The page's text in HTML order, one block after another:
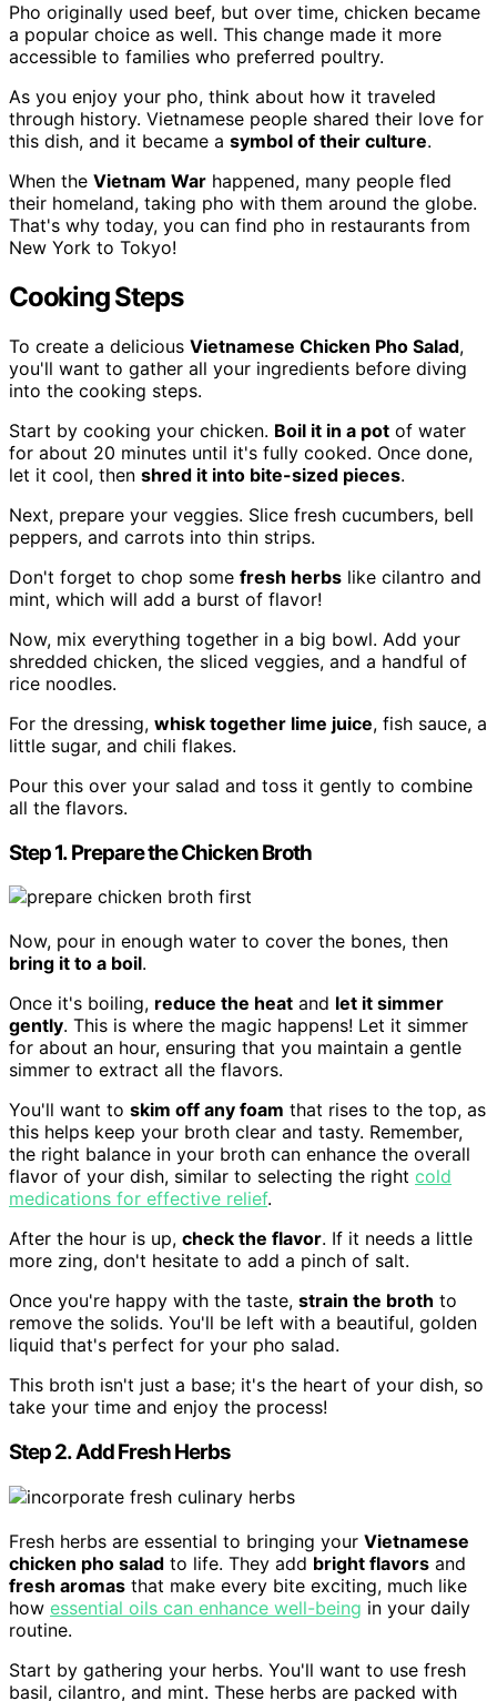
Pho originally used beef, but over time, chicken became
a popular choice as well. This change made it more
accessible to families who preferred poultry.
As you enjoy your pho, think about how it traveled
through history. Vietnamese people shared their love for
this dish, and it became a symbol of their culture.
When the Vietnam War happened, many people fled
their homeland, taking pho with them around the globe.
That's why today, you can find pho in restaurants from
New York to Tokyo!
Cooking Steps
To create a delicious Vietnamese Chicken Pho Salad,
you'll want to gather all your ingredients before diving
into the cooking steps.
Start by cooking your chicken. Boil it in a pot of water
for about 20 minutes until it's fully cooked. Once done,
let it cool, then shred it into bite-sized pieces.
Next, prepare your veggies. Slice fresh cucumbers, bell
peppers, and carrots into thin strips.
Don't forget to chop some fresh herbs like cilantro and
mint, which will add a burst of flavor!
Now, mix everything together in a big bowl. Add your
shredded chicken, the sliced veggies, and a handful of
rice noodles.
For the dressing, whisk together lime juice, fish sauce, a
little sugar, and chili flakes.
Pour this over your salad and toss it gently to combine
all the flavors.
Step 1. Prepare the Chicken Broth
Now, pour in enough water to cover the bones, then
bring it to a boil.
Once it's boiling, reduce the heat and let it simmer
gently. This is where the magic happens! Let it simmer
for about an hour, ensuring that you maintain a gentle
simmer to extract all the flavors.
You'll want to skim off any foam that rises to the top, as
this helps keep your broth clear and tasty. Remember,
the right balance in your broth can enhance the overall
flavor of your dish, similar to selecting the right cold
medications for effective relief.
After the hour is up, check the flavor. If it needs a little
more zing, don't hesitate to add a pinch of salt.
Once you're happy with the taste, strain the broth to
remove the solids. You'll be left with a beautiful, golden
liquid that's perfect for your pho salad.
This broth isn't just a base; it's the heart of your dish, so
take your time and enjoy the process!
Step 2. Add Fresh Herbs
Fresh herbs are essential to bringing your Vietnamese
chicken pho salad to life. They add bright flavors and
fresh aromas that make every bite exciting, much like
how essential oils can enhance well-being in your daily
routine.
Start by gathering your herbs. You'll want to use fresh
basil, cilantro, and mint. These herbs are packed with